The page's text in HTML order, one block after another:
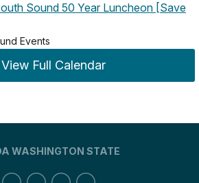
Sound 50 Year Luncheon [Save
Events
View Full Calendar
WASHINGTON STATE